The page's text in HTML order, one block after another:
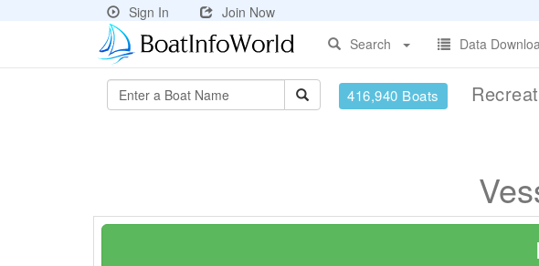
Sign In
Join Now
Search
Data
416,940 Boats